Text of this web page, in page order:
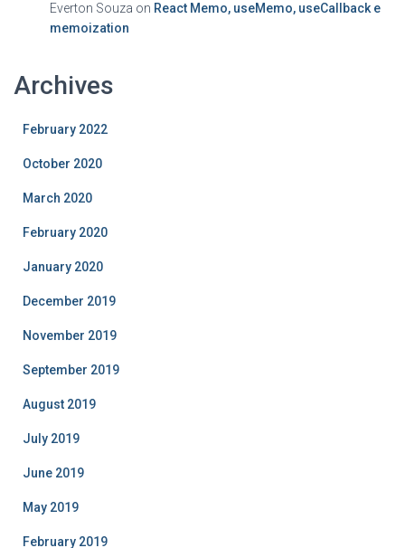
Everton Souza on React Memo, useMemo, useCallback e
memoization
Archives
February 2022
October 2020
March 2020
February 2020
January 2020
December 2019
November 2019
September 2019
August 2019
July 2019
June 2019
May 2019
February 2019